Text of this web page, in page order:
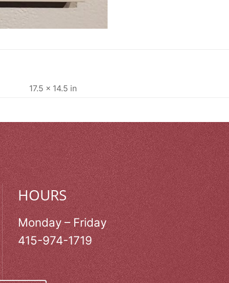
17.5 × 14.5 in
HOURS
Monday – Friday
415-974-1719